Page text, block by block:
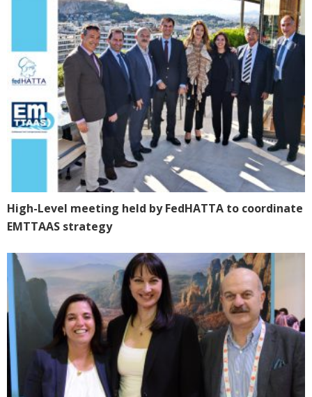
High-Level meeting held by FedHATTA to coordinate
EMTTAAS strategy